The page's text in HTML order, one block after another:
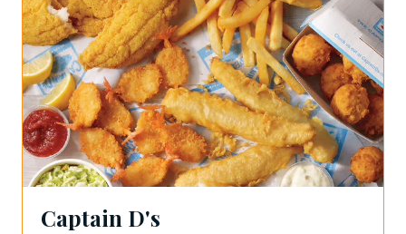
Captain D's